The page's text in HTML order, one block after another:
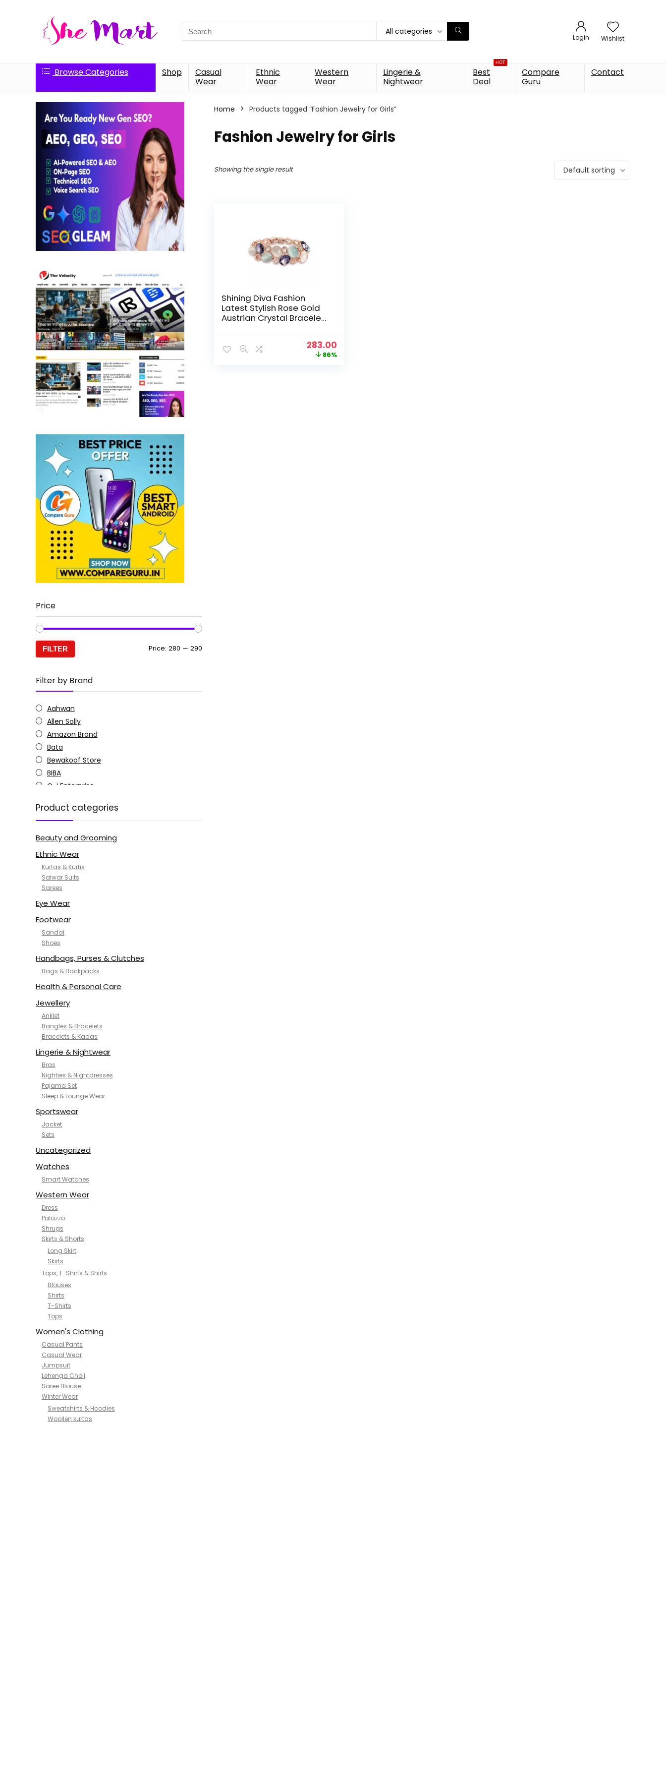
Search
for:
All categories
Login Wishlist
Browse Categories Shop
Casual
Wear
Ethnic
Wear
Western
Wear
Lingerie &
Nightwear
HOT
Best
Deal
Compare
Guru
Contact
Price
FILTER Price: ₹280 — ₹290
Filter by Brand
Aahwan
Allen Solly
Amazon Brand
Bata
Bewakoof Store
BIBA
C J Enterprise
Doctor Extra Soft
G4Girl
GoSriKi
Jockey
KOTTY
MANOHARI
NYKD
SAMJHI
SWORNOF
Van Heusen
Product categories
Beauty and Grooming
Ethnic Wear
Kurtas & Kurtis
Salwar Suits
Sarees
Eye Wear
Footwear
Sandal
Shoes
Handbags, Purses & Clutches
Bags & Backpacks
Health & Personal Care
Jewellery
Anklet
Bangles & Bracelets
Bracelets & Kadas
Lingerie & Nightwear
Bras
Nighties & Nightdresses
Pajama Set
Sleep & Lounge Wear
Sportswear
Jacket
Sets
Uncategorized
Watches
Smart Watches
Western Wear
Dress
Palazzo
Shrugs
Skirts & Shorts
Long Skirt
Skirts
Tops, T-Shirts & Shirts
Blouses
Shirts
T-Shirts
Tops
Women's Clothing
Casual Pants
Casual Wear
Jumpsuit
Lehenga Choli
Saree Blouse
Winter Wear
Sweatshirts & Hoodies
Woollen kurtas
Home Products tagged “Fashion Jewelry for Girls”
Fashion Jewelry for Girls
Showing the single result Default sorting
Shining Diva Fashion
Latest Stylish Rose Gold
Austrian Crystal Bracelet
Original
price
283.00Current
price
86%